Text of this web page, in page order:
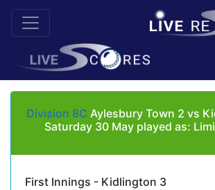
Division 8C Aylesbury Town 2 vs
Saturday 30 May played as:
First Innings - Kidlington 3